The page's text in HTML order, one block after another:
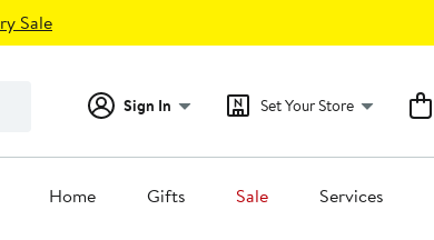
Sale
Sign In Set Your Store
Home Gifts Sale Services